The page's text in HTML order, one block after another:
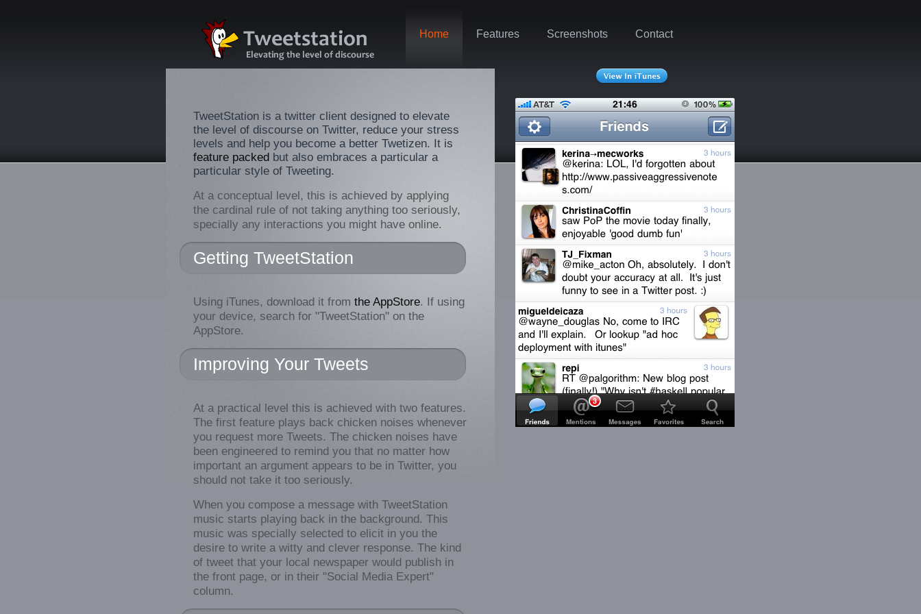
Home Features Screenshots Contact
TweetStation is a twitter client designed to elevate
the level of discourse on Twitter, reduce your stress
levels and help you become a better Twetizen. It is
feature packed but also embraces a particular a
particular style of Tweeting.
At a conceptual level, this is achieved by applying
the cardinal rule of not taking anything too seriously,
specially any interactions you might have online.
Getting TweetStation
Using iTunes, download it from the AppStore. If using
your device, search for "TweetStation" on the
AppStore.
Improving Your Tweets
At a practical level this is achieved with two features.
The first feature plays back chicken noises whenever
you request more Tweets. The chicken noises have
been engineered to remind you that no matter how
important an argument appears to be in Twitter, you
should not take it too seriously.
When you compose a message with TweetStation
music starts playing back in the background. This
music was specially selected to elicit in you the
desire to write a witty and clever response. The kind
of tweet that your local newspaper would publish in
the front page, or in their "Social Media Expert"
column.